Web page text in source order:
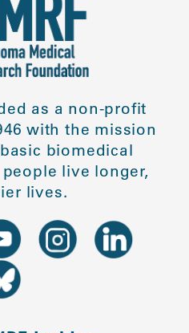
as a non-profit
with the mission
biomedical
live longer,
lives.